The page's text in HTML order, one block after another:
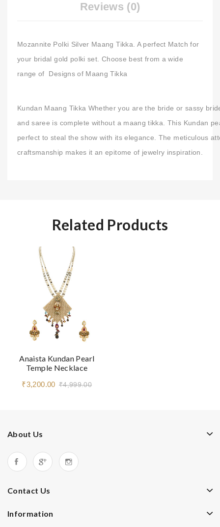
Reviews (0)
Mozannite Polki Silver Maang Tikka. A perfect Match for
your bridal gold polki set. Choose best from a wide
range of Designs of Maang Tikka
Kundan Maang Tikka Whether you are the bride or sassy
and saree is complete without a maang tikka. This Kundan
perfect to steal the show with its elegance. The meticulous
craftsmanship makes it an epitome of jewelry inspiration.
Related Products
Anaista Kundan Pearl
Temple Necklace
₹3,200.00 ₹4,999.00
About Us
Contact Us
Information